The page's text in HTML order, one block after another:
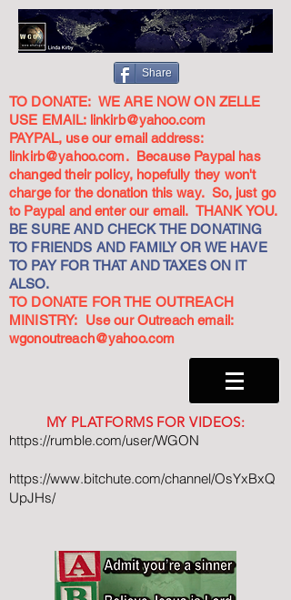
Share
TO DONATE: WE ARE NOW ON ZELLE
USE EMAIL: linkirb@yahoo.com
PAYPAL, use our email address:
linkirb@yahoo.com. Because Paypal has
changed their policy, hopefully they won't
charge for the donation this way. So, just go
to Paypal and enter our email. THANK YOU.
BE SURE AND CHECK THE DONATING
TO FRIENDS AND FAMILY OR WE HAVE
TO PAY FOR THAT AND TAXES ON IT
ALSO.
TO DONATE FOR THE OUTREACH
MINISTRY: Use our Outreach email:
wgonoutreach@yahoo.com
MY PLATFORMS FOR VIDEOS:
https://rumble.com/user/WGON
https://www.bitchute.com/channel/OsYxBxQ
UpJHs/